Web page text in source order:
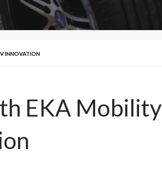
INNOVATION
EKA Mobility